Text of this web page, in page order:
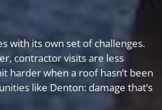
with its own set of challenges.
contractor visits are less
harder when a roof hasn’t been
like Denton: damage that’s